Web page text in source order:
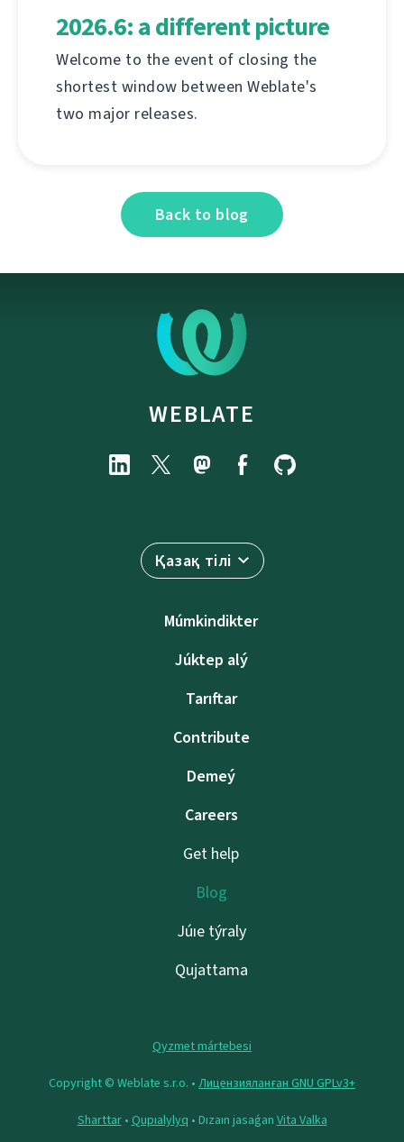
2026.6: a different picture
Welcome to the event of closing the
shortest window between Weblate's
two major releases.
Back to blog
WEBLATE
Қазақ тілі
Múmkindikter
Júktep alý
Tarıftar
Contribute
Demeý
Careers
Get help
Blog
Júıe týraly
Qujattama
Qyzmet mártebesi
Copyright © Weblate s.r.o. • Лицензияланған GNU GPLv3+
Sharttar• Qupıalylyq • Dızaın jasaǵan Vita Valka